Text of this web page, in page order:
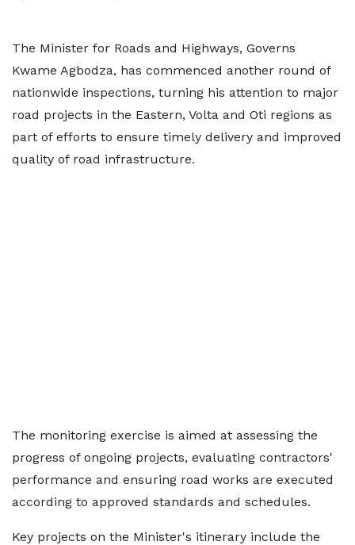
The Minister for Roads and Highways, Governs
Kwame Agbodza, has commenced another round of
nationwide inspections, turning his attention to major
road projects in the Eastern, Volta and Oti regions as
part of efforts to ensure timely delivery and improved
quality of road infrastructure.
The monitoring exercise is aimed at assessing the
progress of ongoing projects, evaluating contractors'
performance and ensuring road works are executed
according to approved standards and schedules.
Key projects on the Minister's itinerary include the